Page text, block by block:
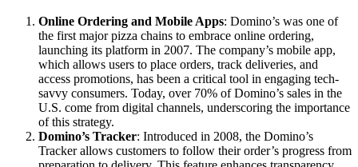
Online Ordering and Mobile Apps: Domino’s was one of
the first major pizza chains to embrace online ordering,
launching its platform in 2007. The company’s mobile app,
which allows users to place orders, track deliveries, and
access promotions, has been a critical tool in engaging tech-
savvy consumers. Today, over 70% of Domino’s sales in the
U.S. come from digital channels, underscoring the importance
of this strategy.
Domino’s Tracker: Introduced in 2008, the Domino’s
Tracker allows customers to follow their order’s progress from